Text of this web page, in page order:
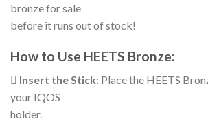
bronze for sale
before it runs out of stock!
How to Use HEETS Bronze:
 Insert the Stick: Place the HEETS
your IQOS
holder.